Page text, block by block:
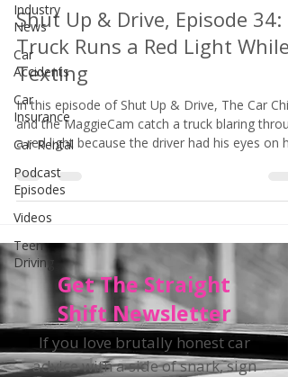
Industry
News
Car
Accidents
Car
Insurance
Car Rental
Podcast
Episodes
Videos
Teen
Driving
Shut Up & Drive, Episode 34:
Truck Runs a Red Light While
Texting
In this episode of Shut Up & Drive, The Car
and the MaggieCam catch a truck blaring
a red light because the driver had his eyes on
Get The Straight
Shift Newsletter
If you love brutally honest car
advice with a side of snark, sign